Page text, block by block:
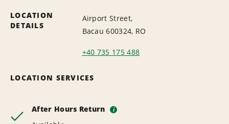
LOCATION
DETAILS
Airport Street,
Bacau 600324, RO
+40 735 175 488
LOCATION SERVICES
After Hours Return i